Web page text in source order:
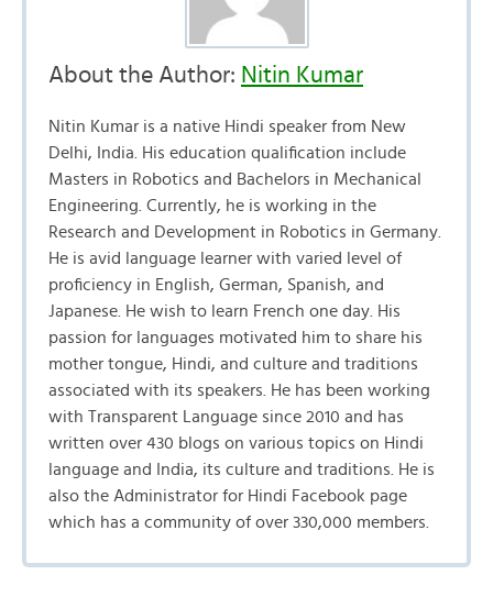
About the Author: Nitin Kumar
Nitin Kumar is a native Hindi speaker from New
Delhi, India. His education qualification include
Masters in Robotics and Bachelors in Mechanical
Engineering. Currently, he is working in the
Research and Development in Robotics in Germany.
He is avid language learner with varied level of
proficiency in English, German, Spanish, and
Japanese. He wish to learn French one day. His
passion for languages motivated him to share his
mother tongue, Hindi, and culture and traditions
associated with its speakers. He has been working
with Transparent Language since 2010 and has
written over 430 blogs on various topics on Hindi
language and India, its culture and traditions. He is
also the Administrator for Hindi Facebook page
which has a community of over 330,000 members.